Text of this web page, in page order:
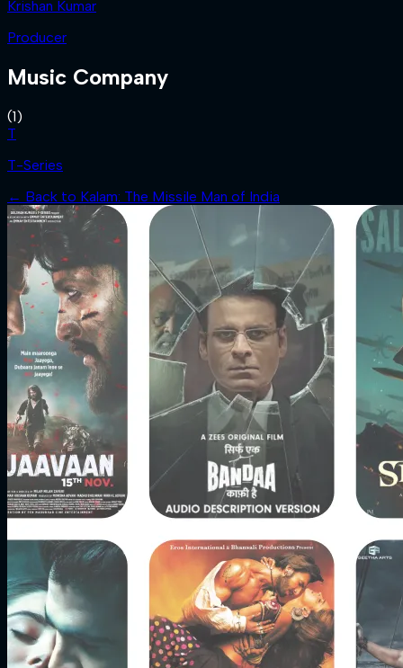
Krishan Kumar
Producer
Music Company
(1)
T
T-Series
← Back to Kalam: The Missile Man of India